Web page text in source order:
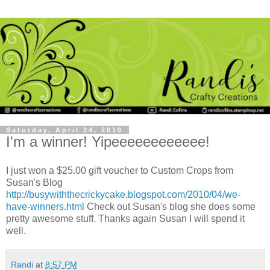
Saturday, April 24, 2010
I'm a winner! Yipeeeeeeeeeeee!
I just won a $25.00 gift voucher to Custom Crops from
Susan's Blog
http://busywiththecrickycake.blogspot.com/2010/04/we-
have-winners.html Check out Susan's blog she does some
pretty awesome stuff. Thanks again Susan I will spend it
well.
Randi at 8:57 PM